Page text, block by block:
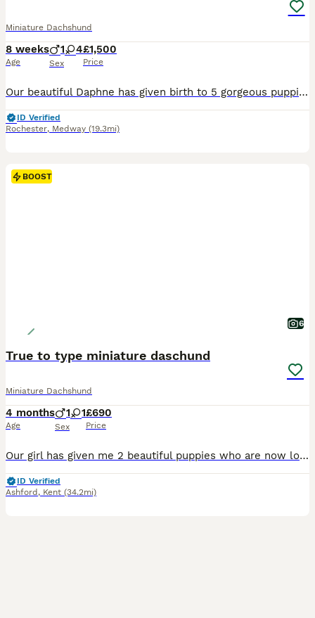
Miniature Dachshund
8 weeks
Age
1 4
Sex
£1,500
Price
Our beautiful Daphne has given birth to 5 gorgeous puppies. 1 boy - Isabella Piebald £2000 - RESERVED 1 girl - Isabella Piebald £2000 - RESERVED 1 girl - Isabella tan long hair £1800 - RESERVED 1 girls - Isabella tan £1800 - RESERVED Last girl reduced Isabella tan £1500 All health checks will be completed. All pups are KC registered, they will also be microchipped flea
ID Verified
Rochester, Medway (19.3mi)
BOOST
6
True to type miniature daschund
Miniature Dachshund
4 months
Age
1 1
Sex
£690
Price
Our girl has given me 2 beautiful puppies who are now looking to go on to their forever homes They have been brought up in our family home with lots of love cuddles and socialising they are used to the general household noises and used to children of all ages They are crate trained and toilet training is going well They are microchipped and up to date with worming and f
ID Verified
Ashford , Kent (34.2mi)